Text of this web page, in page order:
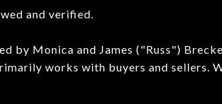
and verified.
by Monica and James ("Russ")
works with buyers and sellers.